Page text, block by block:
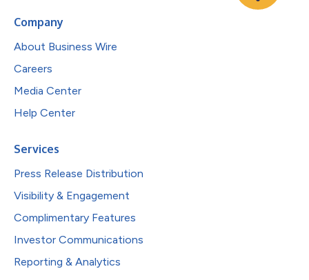
Company
About Business Wire
Careers
Media Center
Help Center
Services
Press Release Distribution
Visibility & Engagement
Complimentary Features
Investor Communications
Reporting & Analytics